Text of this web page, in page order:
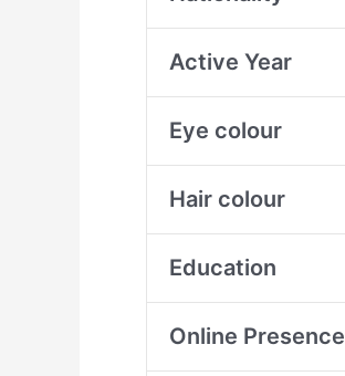
Active Year
Eye colour
Hair colour
Education
Online Presence